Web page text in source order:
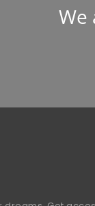
We